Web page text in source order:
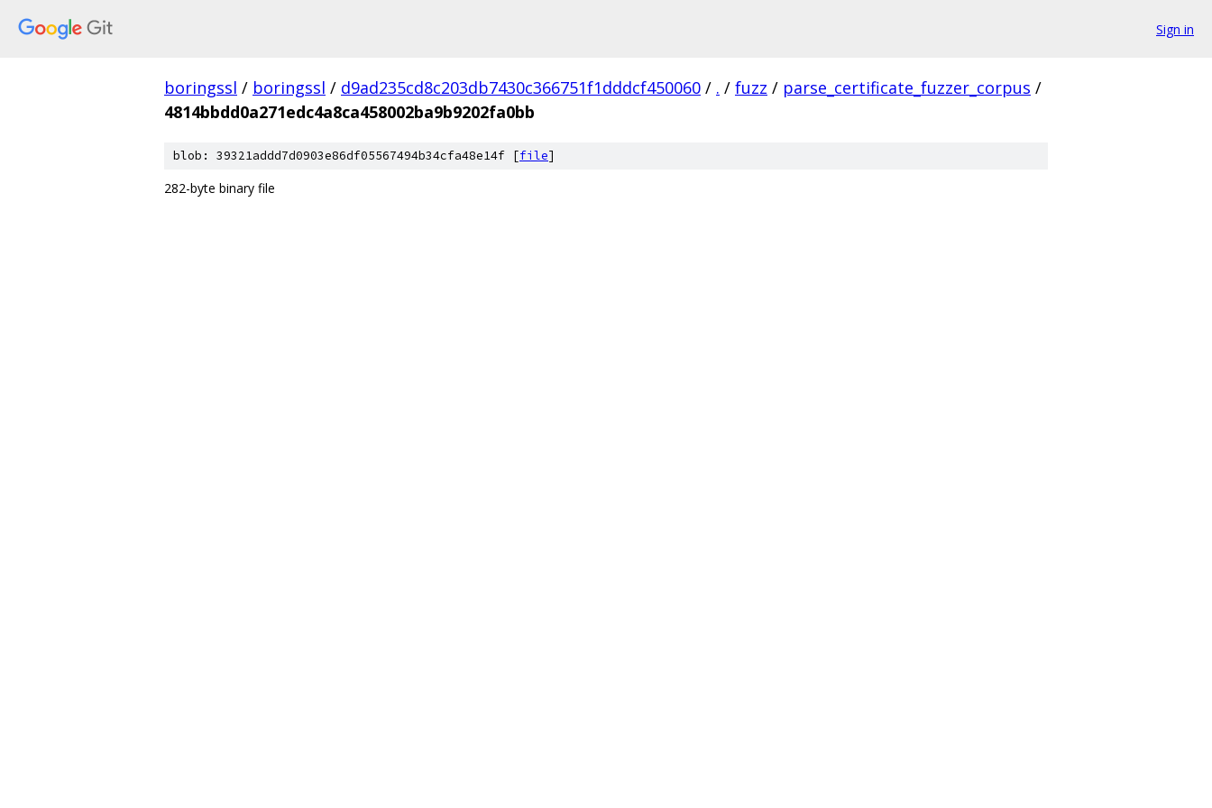
Sign in
boringssl / boringssl / d9ad235cd8c203db7430c366751f1dddcf450060 / . / fuzz / parse_certificate_fuzzer_corpus /
4814bbdd0a271edc4a8ca458002ba9b9202fa0bb
blob: 39321addd7d0903e86df05567494b34cfa48e14f [file]
282-byte binary file